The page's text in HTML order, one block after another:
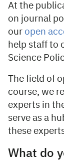
At the
on journal
our open
help staff to
Science
The field of
course, we
experts in
serve as a
these
What do